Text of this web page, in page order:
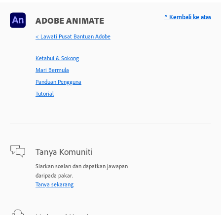
ADOBE ANIMATE
< Lawati Pusat Bantuan Adobe
Ketahui & Sokong
Mari Bermula
Panduan Pengguna
Tutorial
Tanya Komuniti
Siarkan soalan dan dapatkan jawapan
daripada pakar.
Tanya sekarang
^ Kembali ke atas